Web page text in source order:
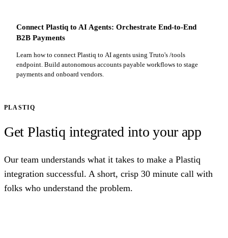
Connect Plastiq to AI Agents: Orchestrate End-to-End
B2B Payments
Learn how to connect Plastiq to AI agents using Truto's /tools
endpoint. Build autonomous accounts payable workflows to stage
payments and onboard vendors.
PLASTIQ
Get Plastiq integrated into your app
Our team understands what it takes to make a Plastiq
integration successful. A short, crisp 30 minute call with
folks who understand the problem.